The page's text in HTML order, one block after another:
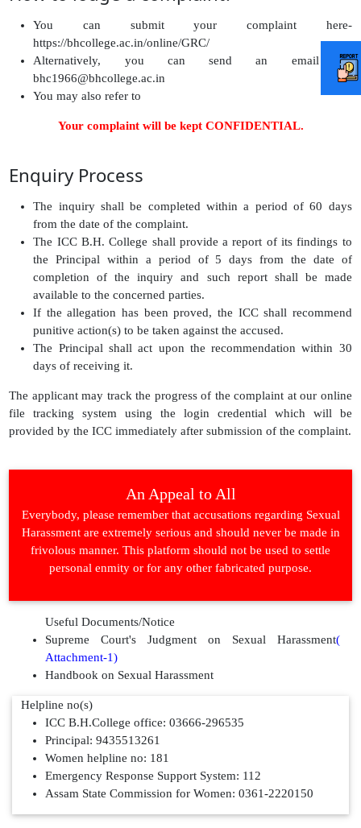
You can submit your complaint here-
https://bhcollege.ac.in/online/GRC/
Alternatively, you can send an email to
bhc1966@bhcollege.ac.in
You may also refer to
http://www.bhcollege.ac.in/online/GRC
Your complaint will be kept CONFIDENTIAL.
Enquiry Process
The inquiry shall be completed within a period of 60 days
from the date of the complaint.
The ICC B.H. College shall provide a report of its findings to
the Principal within a period of 5 days from the date of
completion of the inquiry and such report shall be made
available to the concerned parties.
If the allegation has been proved, the ICC shall recommend
punitive action(s) to be taken against the accused.
The Principal shall act upon the recommendation within 30
days of receiving it.
The applicant may track the progress of the complaint at our online
file tracking system using the login credential which will be
provided by the ICC immediately after submission of the complaint.
An Appeal to All
Everybody, please remember that accusations regarding Sexual
Harassment are extremely serious and should never be made in
frivolous manner. This platform should not be used to settle
personal enmity or for any other fabricated purpose.
Useful Documents/Notice
Supreme Court's Judgment on Sexual Harassment(
Attachment-1)
Handbook on Sexual Harassment
Helpline no(s)
ICC B.H.College office: 03666-296535
Principal: 9435513261
Women helpline no: 181
Emergency Response Support System: 112
Assam State Commission for Women: 0361-2220150